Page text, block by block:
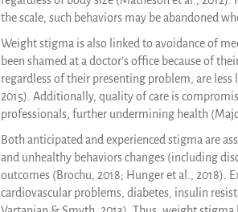
the scale, such behaviors may be abandoned
Weight stigma is also linked to avoidance of
been shamed at a doctor’s office because of
regardless of their presenting problem, are less
2015). Additionally, quality of care is
professionals, further undermining health
Both anticipated and experienced stigma are
and unhealthy behaviors changes (including
outcomes (Brochu, 2018; Hunger et al., 2018).
cardiovascular problems, diabetes, insulin